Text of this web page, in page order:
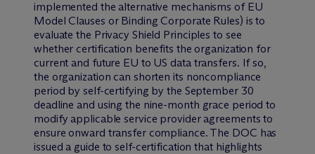
implemented the alternative mechanisms of EU
Model Clauses or Binding Corporate Rules) is to
evaluate the Privacy Shield Principles to see
whether certification benefits the organization for
current and future EU to US data transfers. If so,
the organization can shorten its noncompliance
period by self-certifying by the September 30
deadline and using the nine-month grace period to
modify applicable service provider agreements to
ensure onward transfer compliance. The DOC has
issued a guide to self-certification that highlights